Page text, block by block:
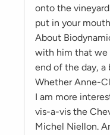
onto the
put in your
About
with him that we
end of the day,
Whether Anne-
I am more
vis-a-vis the
Michel Niellon.